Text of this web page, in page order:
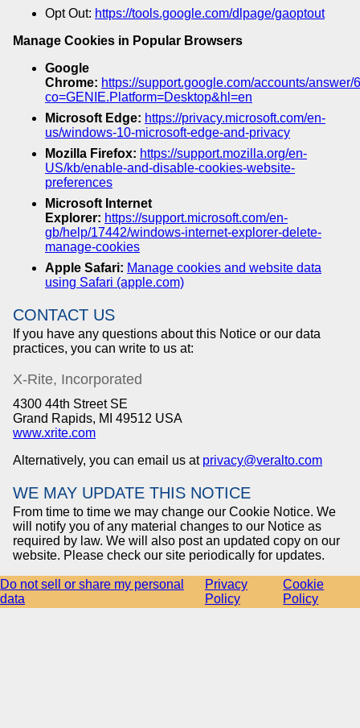
Opt Out: https://tools.google.com/dlpage/gaoptout
Manage Cookies in Popular Browsers
Google
Chrome: https://support.google.com/accounts/answer/
co=GENIE.Platform=Desktop&hl=en
Microsoft Edge: https://privacy.microsoft.com/en-
us/windows-10-microsoft-edge-and-privacy
Mozilla Firefox: https://support.mozilla.org/en-
US/kb/enable-and-disable-cookies-website-
preferences
Microsoft Internet
Explorer: https://support.microsoft.com/en-
gb/help/17442/windows-internet-explorer-delete-
manage-cookies
Apple Safari: Manage cookies and website data
using Safari (apple.com)
CONTACT US
If you have any questions about this Notice or our data
practices, you can write to us at:
X-Rite, Incorporated
4300 44th Street SE
Grand Rapids, MI 49512 USA
www.xrite.com
Alternatively, you can email us at privacy@veralto.com
WE MAY UPDATE THIS NOTICE
From time to time we may change our Cookie Notice. We
will notify you of any material changes to our Notice as
required by law. We will also post an updated copy on our
website. Please check our site periodically for updates.
Do not sell or share my personal
data
Privacy
Policy
Cookie
Policy